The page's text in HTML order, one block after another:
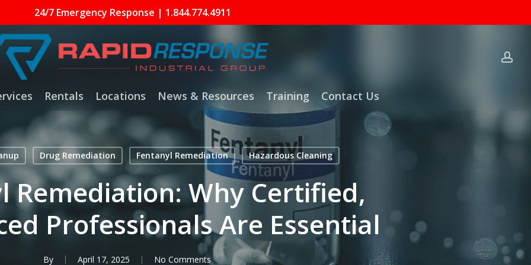
24/7 Emergency Response | 1.844.774.4911
Rentals Locations News & Resources Training Contact Us
Drug Remediation Fentanyl Remediation Hazardous Cleaning
Remediation: Why Certified,
Professionals Are Essential
By April 17, 2025 No Comments